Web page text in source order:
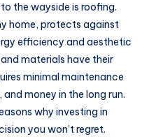
the wayside is roofing.
home, protects against
efficiency and aesthetic
materials have their
minimal maintenance
money in the long run.
why investing in
you won’t regret.